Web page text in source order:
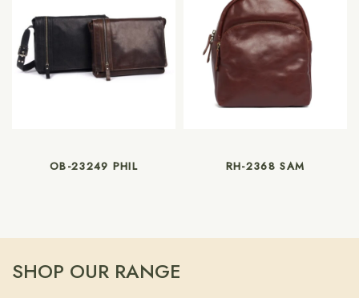
OB-23249 PHIL RH-2368 SAM
SHOP OUR RANGE